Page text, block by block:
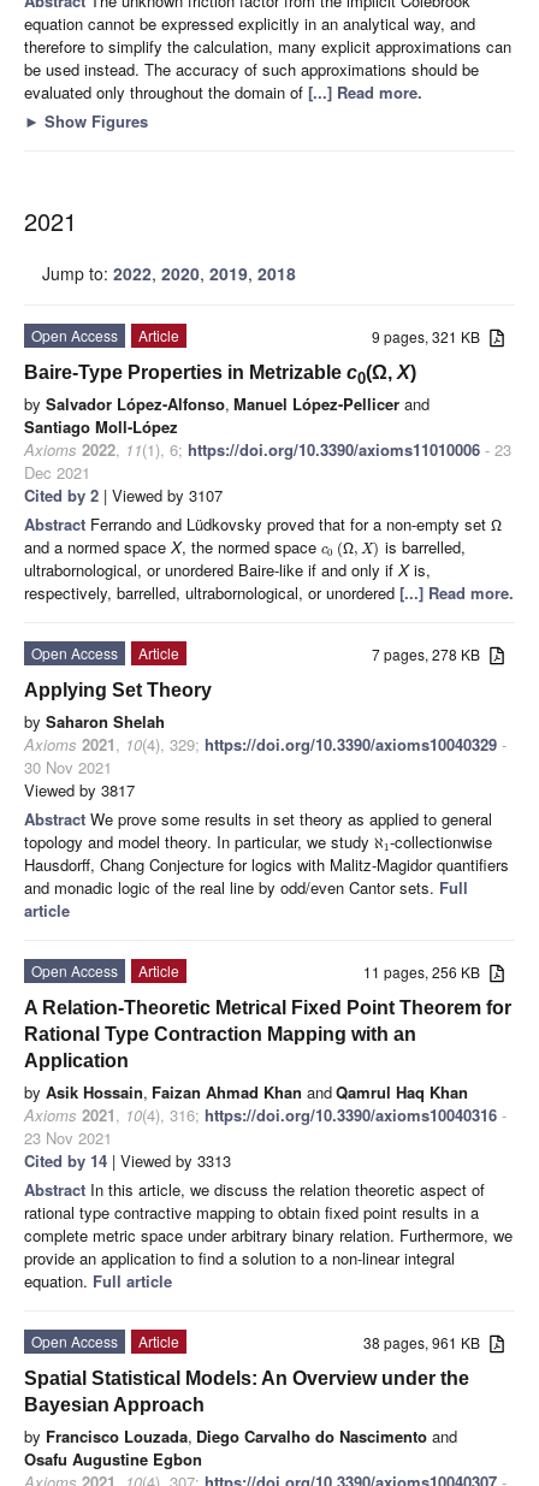
equation cannot be expressed explicitly in an analytical way, and
therefore to simplify the calculation, many explicit approximations can
be used instead. The accuracy of such approximations should be
evaluated only throughout the domain of [...] Read more.
► Show Figures
2021
Jump to: 2022, 2020, 2019, 2018
9 pages, 321 KB
Open Access
Article
Baire-Type Properties in Metrizable c0(Ω, X)
by Salvador López-Alfonso, Manuel López-Pellicer and
Santiago Moll-López
Axioms 2022, 11(1), 6; https://doi.org/10.3390/axioms11010006 - 23
Dec 2021
Cited by 2 | Viewed by 3107
Abstract Ferrando and Lüdkovsky proved that for a non-empty set Ω
and a normed space X, the normed space c0 (Ω, X) is barrelled,
ultrabornological, or unordered Baire-like if and only if Xis,
respectively, barrelled, ultrabornological, or unordered [...] Read more.
7 pages, 278 KB
Open Access
Article
Applying Set Theory
by Saharon Shelah
Axioms 2021, 10(4), 329; https://doi.org/10.3390/axioms10040329 -
30 Nov 2021
Viewed by 3817
Abstract We prove some results in set theory as applied to general
topology and model theory. In particular, we study ℵ1-collectionwise
Hausdorff, Chang Conjecture for logics with Malitz-Magidor quantifiers
and monadic logic of the real line by odd/even Cantor sets. Full
article
11 pages, 256 KB
Open Access
Article
A Relation-Theoretic Metrical Fixed Point Theorem for
Rational Type Contraction Mapping with an
Application
by Asik Hossain, Faizan Ahmad Khan andQamrul Haq Khan
Axioms 2021, 10(4), 316; https://doi.org/10.3390/axioms10040316 -
23 Nov 2021
Cited by 14 | Viewed by 3313
Abstract In this article, we discuss the relation theoretic aspect of
rational type contractive mapping to obtain fixed point results in a
complete metric space under arbitrary binary relation. Furthermore, we
provide an application to find a solution to a non-linear integral
equation. Full article
38 pages, 961 KB
Open Access
Article
Spatial Statistical Models: An Overview under the
Bayesian Approach
by Francisco Louzada, Diego Carvalho do Nascimento and
Osafu Augustine Egbon